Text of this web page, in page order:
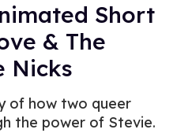
Short
& The
Nicks
of how two queer
the power of Stevie.